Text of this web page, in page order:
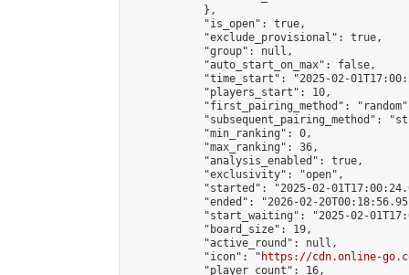
            },
            "is_open": true,
            "exclude_provisional": true,
            "group": null,
            "auto_start_on_max": false,
"time_start": "2025-02-
            "players_start": 10,
"first_pairing_method":
"subsequent_pairing_method":
            "min_ranking": 0,
            "max_ranking": 36,
            "analysis_enabled": true,
            "exclusivity": "open",
"started": "2025-02-
"ended": "2026-02-
"start_waiting": "2025-02-
            "board_size": 19,
            "active_round": null,
            "icon": "
https://cdn.online-
            "player_count": 16,